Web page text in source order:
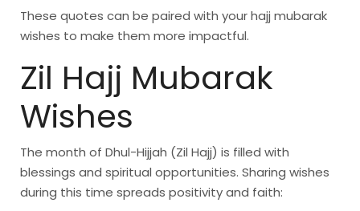
These quotes can be paired with your hajj mubarak
wishes to make them more impactful.
Zil Hajj Mubarak
Wishes
The month of Dhul-Hijjah (Zil Hajj) is filled with
blessings and spiritual opportunities. Sharing wishes
during this time spreads positivity and faith: